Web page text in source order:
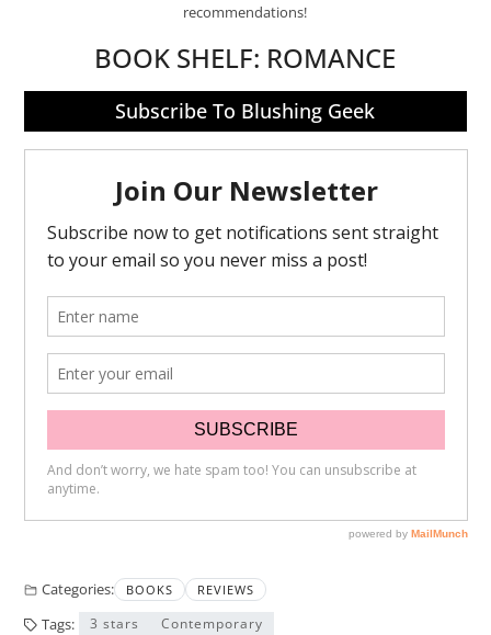
recommendations!
BOOK SHELF: ROMANCE
Subscribe To Blushing Geek
Categories: BOOKS REVIEWS
Tags: 3 stars
Contemporary